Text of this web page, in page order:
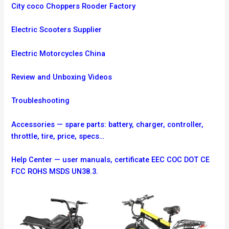
City coco Choppers Rooder Factory
Electric Scooters Supplier
Electric Motorcycles China
Review and Unboxing Videos
Troubleshooting
Accessories — spare parts: battery, charger, controller,
throttle, tire, price, specs…
Help Center — user manuals, certificate EEC COC DOT CE
FCC ROHS MSDS UN38.3.